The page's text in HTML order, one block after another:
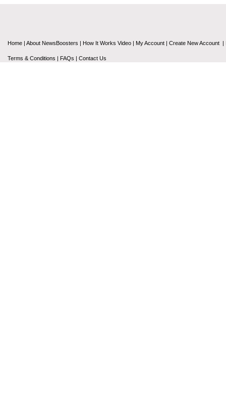
Home | About NewsBoosters | How It Works Video | My Account | Create New Account |
Terms & Conditions | FAQs | Contact Us